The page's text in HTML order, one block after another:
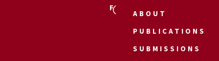
FR
ABOUT
PUBLICATIONS
SUBMISSIONS